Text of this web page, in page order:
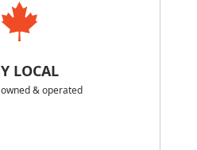
LOCAL
& operated